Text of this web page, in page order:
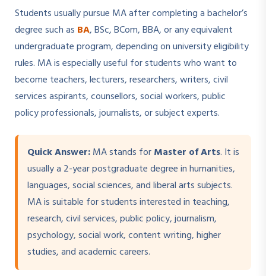
Students usually pursue MA after completing a bachelor’s
degree such as BA, BSc, BCom, BBA, or any equivalent
undergraduate program, depending on university eligibility
rules. MA is especially useful for students who want to
become teachers, lecturers, researchers, writers, civil
services aspirants, counsellors, social workers, public
policy professionals, journalists, or subject experts.
Quick Answer:MA stands forMaster of Arts. It is
usually a 2-year postgraduate degree in humanities,
languages, social sciences, and liberal arts subjects.
MA is suitable for students interested in teaching,
research, civil services, public policy, journalism,
psychology, social work, content writing, higher
studies, and academic careers.